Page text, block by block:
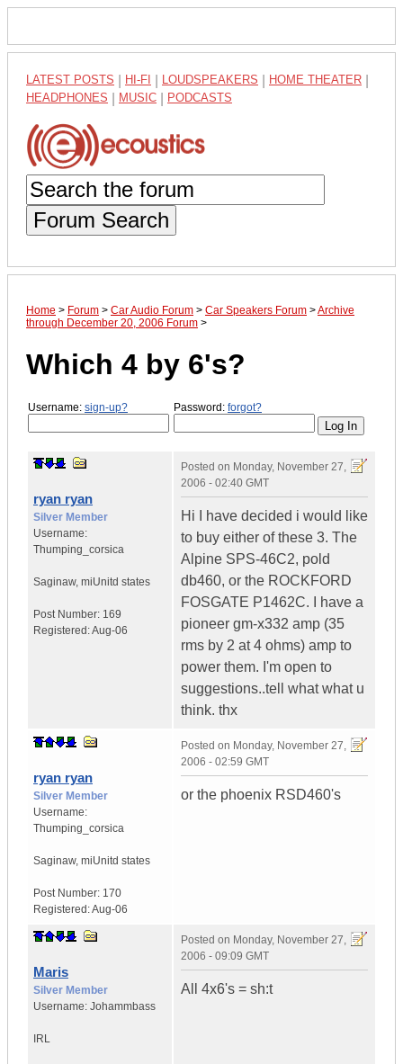
LATEST POSTS HI-FI LOUDSPEAKERS HOME THEATER
HEADPHONES MUSIC PODCASTS
Forum Search
Home > Forum > Car Audio Forum > Car Speakers Forum >Archive
through December 20, 2006 Forum >
Which 4 by 6's?
Username: sign-up? Password: forgot?
ryan ryan
Silver Member
Username:
Thumping_corsica
Saginaw, miUnitd states
Post Number: 169
Registered:Aug-06
Posted on Monday, November 27,
2006 - 02:40 GMT
Hi I have decided i would like
to buy either of these 3. The
Alpine SPS-46C2, pold
db460, or the ROCKFORD
FOSGATE P1462C. I have a
pioneer gm-x332 amp (35
rms by 2 at 4 ohms) amp to
power them. I'm open to
suggestions..tell what what u
think. thx
ryan ryan
Silver Member
Username:
Thumping_corsica
Saginaw, miUnitd states
Post Number: 170
Registered:Aug-06
Posted on Monday, November 27,
2006 - 02:59 GMT
or the phoenix RSD460's
Maris
Silver Member
Username: Johammbass
IRL
Posted on Monday, November 27,
2006 - 09:09 GMT
All 4x6's = sh:t